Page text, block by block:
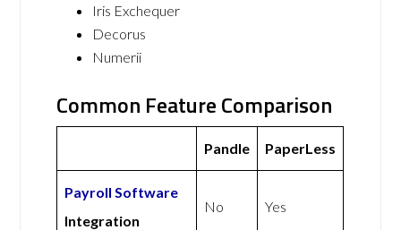
Iris Exchequer
Decorus
Numerii
Common Feature Comparison
Pandle PaperLess
Payroll Software
Integration
No Yes